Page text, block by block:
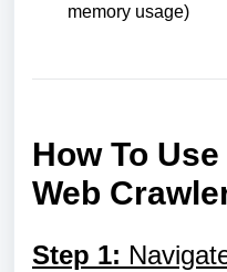
memory usage)
How To
Web
Step 1: